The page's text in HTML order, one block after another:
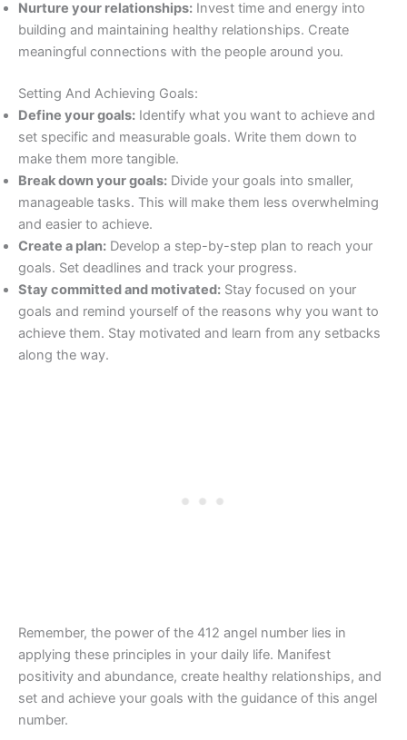
Nurture your relationships: Invest time and energy into
building and maintaining healthy relationships. Create
meaningful connections with the people around you.
Setting And Achieving Goals:
Define your goals: Identify what you want to achieve and
set specific and measurable goals. Write them down to
make them more tangible.
Break down your goals: Divide your goals into smaller,
manageable tasks. This will make them less overwhelming
and easier to achieve.
Create a plan: Develop a step-by-step plan to reach your
goals. Set deadlines and track your progress.
Stay committed and motivated: Stay focused on your
goals and remind yourself of the reasons why you want to
achieve them. Stay motivated and learn from any setbacks
along the way.
Remember, the power of the 412 angel number lies in
applying these principles in your daily life. Manifest
positivity and abundance, create healthy relationships, and
set and achieve your goals with the guidance of this angel
number.